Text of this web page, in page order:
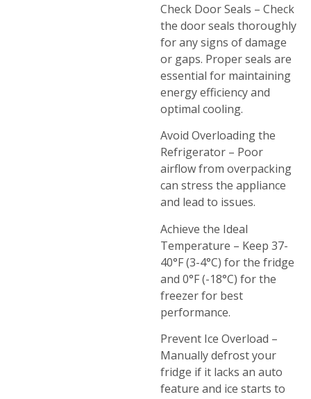
Check Door Seals – Check
the door seals thoroughly
for any signs of damage
or gaps. Proper seals are
essential for maintaining
energy efficiency and
optimal cooling.
Avoid Overloading the
Refrigerator – Poor
airflow from overpacking
can stress the appliance
and lead to issues.
Achieve the Ideal
Temperature – Keep 37-
40°F (3-4°C) for the fridge
and 0°F (-18°C) for the
freezer for best
performance.
Prevent Ice Overload –
Manually defrost your
fridge if it lacks an auto
feature and ice starts to